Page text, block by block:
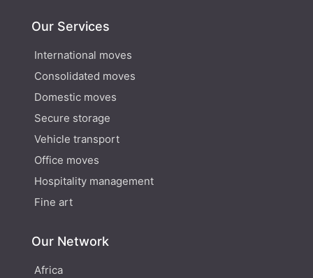
Our Services
International moves
Consolidated moves
Domestic moves
Secure storage
Vehicle transport
Office moves
Hospitality management
Fine art
Our Network
Africa